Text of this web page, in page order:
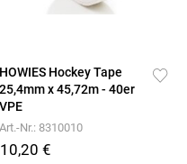
HOWIES Hockey Tape
25,4mm x 45,72m - 40er
VPE
Art.-Nr.: 8310010
10,20 €